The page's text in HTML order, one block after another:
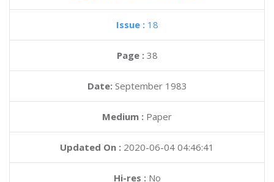
Issue : 18
Page : 38
Date: September 1983
Medium : Paper
Updated On : 2020-06-04 04:46:41
Hi-res :No